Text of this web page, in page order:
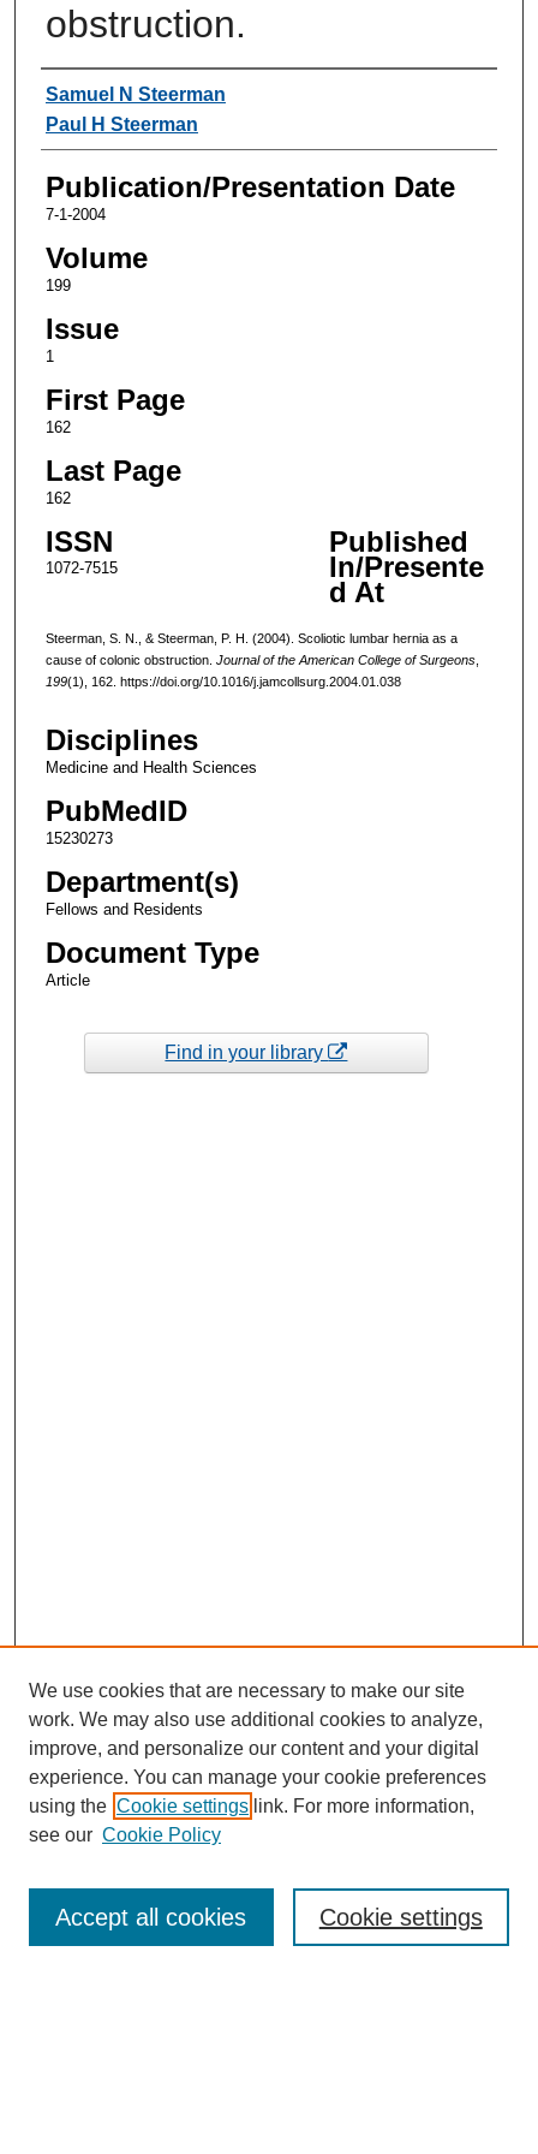
obstruction.
Authors
Samuel N Steerman
Paul H Steerman
Publication/Presentation Date
7-1-2004
Volume
199
Issue
1
First Page
162
Last Page
162
ISSN
1072-7515
Published
In/Presente
d At
Steerman, S. N., & Steerman, P. H. (2004). Scoliotic lumbar hernia as a
cause of colonic obstruction. Journal of the American College of Surgeons,
199(1), 162. https://doi.org/10.1016/j.jamcollsurg.2004.01.038
Disciplines
Medicine and Health Sciences
PubMedID
15230273
Department(s)
Fellows and Residents
Document Type
Article
Find in your library
Enter search terms:
We use cookies that are necessary to make our site
work. We may also use additional cookies to analyze,
improve, and personalize our content and your digital
experience. You can manage your cookie preferences
using the Cookie settings link. For more information,
see our Cookie Policy
Cookie settings
Accept all cookies